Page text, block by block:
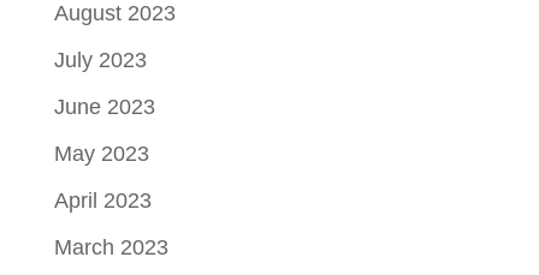
August 2023
July 2023
June 2023
May 2023
April 2023
March 2023